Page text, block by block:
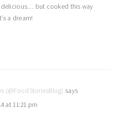
delicious… but cooked this way
a dream!
(@FoodStoriesBlog) says
at 11:21 pm